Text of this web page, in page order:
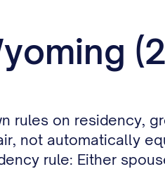
rules on residency,
not automatically
rule: Either